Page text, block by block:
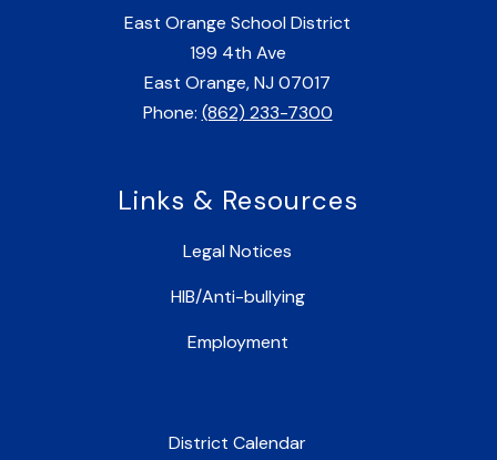
East Orange School District
199 4th Ave
East Orange, NJ 07017
Phone: (862) 233-7300
Links & Resources
Legal Notices
HIB/Anti-bullying
Employment
District Calendar